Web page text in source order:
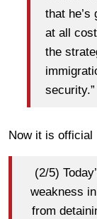
that he’s
at all
the
security.”
Now it is official
(2/5)
weakness
from